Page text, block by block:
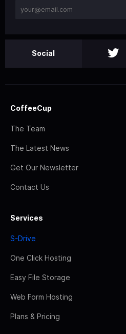
Social
CoffeeCup
The Team
The Latest News
Get Our Newsletter
Contact Us
Services
S-Drive
One Click Hosting
Easy File Storage
Web Form Hosting
Plans & Pricing